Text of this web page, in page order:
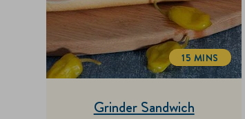
Grinder Sandwich
TOTALTIME
15 MINS